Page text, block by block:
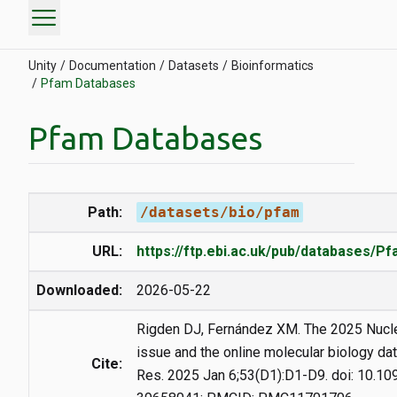
menu
Unity Documentation Datasets
Bioinformatics
Pfam Databases
Pfam Databases
Path: /datasets/bio/pfam
URL: https://ftp.ebi.ac.uk/pub/databases/
Downloaded: 2026-05-22
Cite:
Rigden DJ, Fernández XM. The 2025
issue and the online molecular biology
Res. 2025 Jan 6;53(D1):D1-D9. doi: